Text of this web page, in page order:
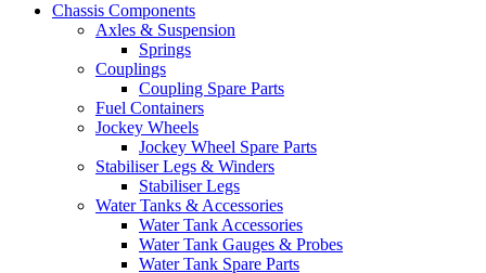
Chassis Components
Axles & Suspension
Springs
Couplings
Coupling Spare Parts
Fuel Containers
Jockey Wheels
Jockey Wheel Spare Parts
Stabiliser Legs & Winders
Stabiliser Legs
Water Tanks & Accessories
Water Tank Accessories
Water Tank Gauges & Probes
Water Tank Spare Parts